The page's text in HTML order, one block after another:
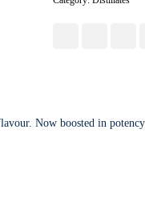
Now boosted in